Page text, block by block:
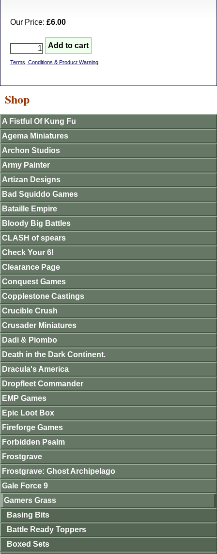
Our Price: £6.00
Terms, Conditions & Product Warning
Shop
A Fistful Of Kung Fu
Agema Miniatures
Archon Studios
Army Painter
Artizan Designs
Bad Squiddo Games
Bataille Empire
Bloody Big Battles
CLASH of spears
Check Your 6!
Clearance Page
Conquest Games
Copplestone Castings
Crucible Crush
Crusader Miniatures
Dadi & Piombo
Death in the Dark Continent.
Dracula's America
Dropfleet Commander
EMP Games
Epic Loot Box
Fireforge Games
Forbidden Psalm
Frostgrave
Frostgrave: Ghost Archipelago
Gale Force 9
Gamers Grass
Basing Bits
Battle Ready Toppers
Boxed Sets